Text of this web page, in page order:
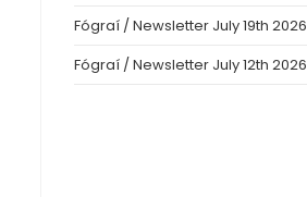
Fógraí / Newsletter July 19th 2026
Fógraí / Newsletter July 12th 2026